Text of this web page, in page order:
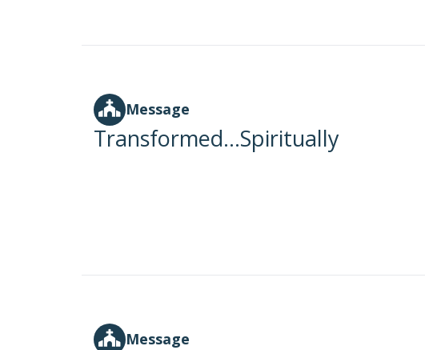
Message
Transformed...Spiritually
Message